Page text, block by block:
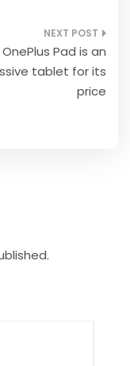
Pad is an
tablet for its
price